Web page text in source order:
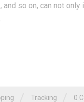
so on, can not
Tracking 0